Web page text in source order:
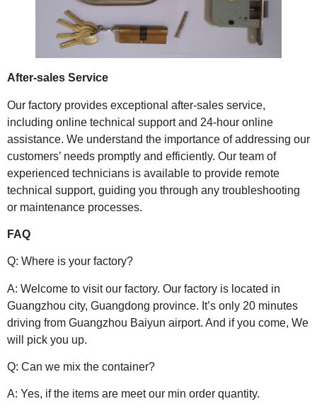
After-sales Service
Our factory provides exceptional after-sales service,
including online technical support and 24-hour online
assistance. We understand the importance of addressing our
customers’ needs promptly and efficiently. Our team of
experienced technicians is available to provide remote
technical support, guiding you through any troubleshooting
or maintenance processes.
FAQ
Q: Where is your factory?
A: Welcome to visit our factory. Our factory is located in
Guangzhou city, Guangdong province. It’s only 20 minutes
driving from Guangzhou Baiyun airport. And if you come, We
will pick you up.
Q: Can we mix the container?
A: Yes, if the items are meet our min order quantity.